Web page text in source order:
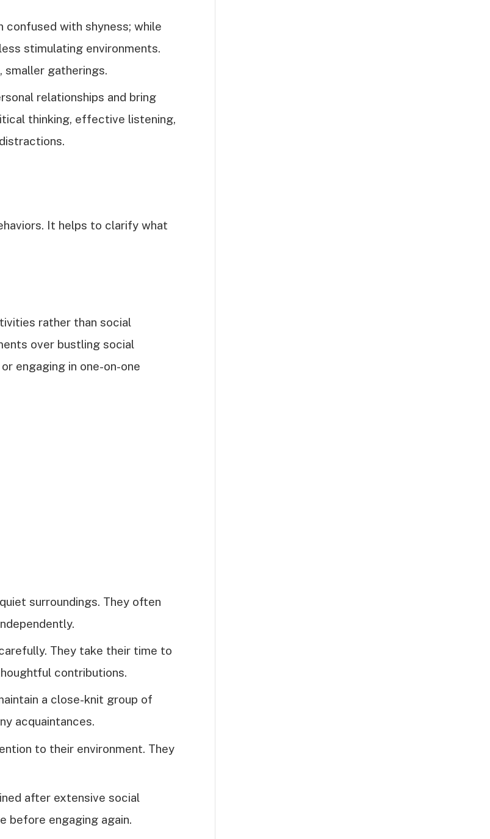
confused with shyness; while
stimulating environments.
smaller gatherings.
relationships and bring
thinking, effective listening,
It helps to clarify what
rather than social
over bustling social
engaging in one-on-one
surroundings. They often
They take their time to
contributions.
a close-knit group of
acquaintances.
to their environment. They
after extensive social
before engaging again.